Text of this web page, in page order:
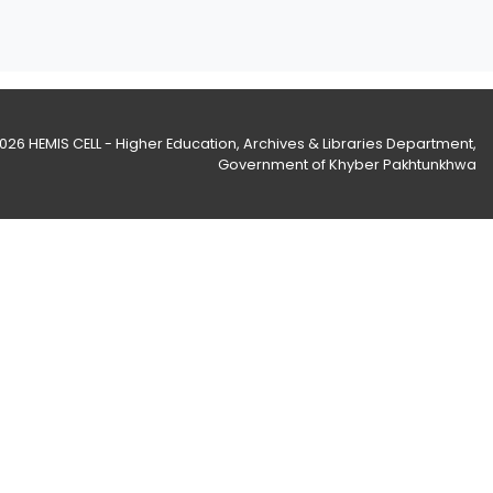
HEMIS CELL - Higher Education, Archives & Libraries Department,
Government of Khyber Pakhtunkhwa